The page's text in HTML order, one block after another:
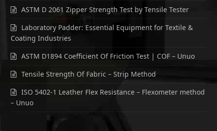
ASTM D 2061 Zipper Strength Test by Tensile Tester
Laboratory Padder: Essential Equipment for Textile &
Coating Industries
ASTM D1894 Coefficient Of Friction Test | COF – Unuo
Tensile Strength Of Fabric – Strip Method
ISO 5402-1 Leather Flex Resistance – Flexometer method
– Unuo